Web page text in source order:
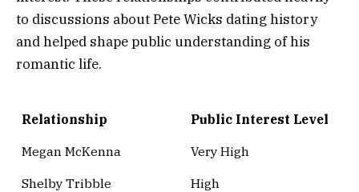
to discussions about Pete Wicks dating history
and helped shape public understanding of his
romantic life.
Relationship
Public Interest Level
Megan McKenna
Very High
Shelby Tribble
High